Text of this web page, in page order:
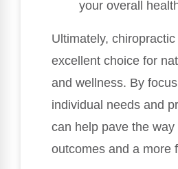
your overall
Ultimately,
excellent choice for
and wellness. By
individual needs and
can help pave the
outcomes and a more